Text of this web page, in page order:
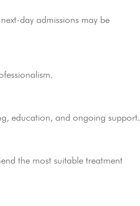
day admissions may be
education, and ongoing support.
the most suitable treatment